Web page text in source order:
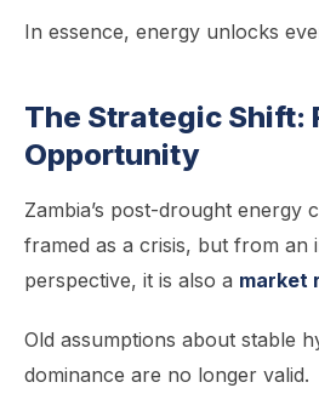
In essence, energy unlocks
The Strategic Shift:
Opportunity
Zambia’s post-drought energy
framed as a crisis, but from an
perspective, it is also a market
Old assumptions about stable
dominance are no longer valid.